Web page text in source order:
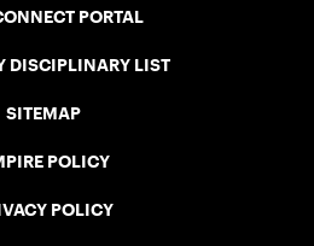
PORTAL
DISCIPLINARY LIST
SITEMAP
POLICY
POLICY